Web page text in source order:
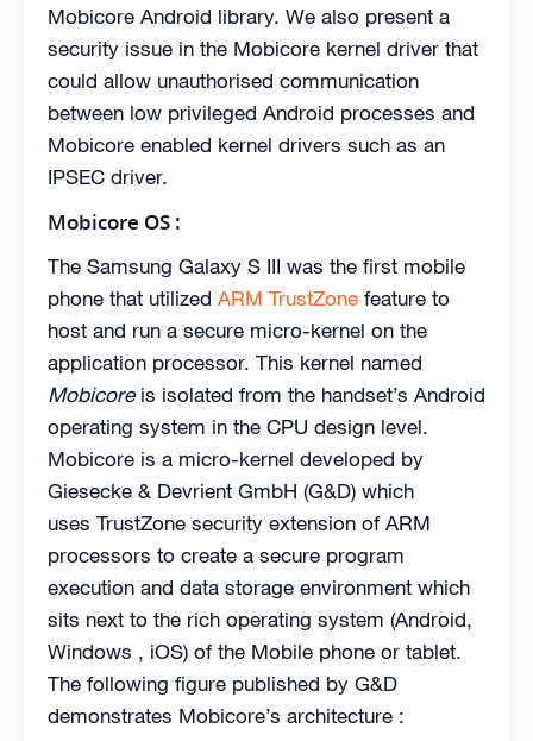
Mobicore Android library. We also present a
security issue in the Mobicore kernel driver that
could allow unauthorised communication
between low privileged Android processes and
Mobicore enabled kernel drivers such as an
IPSEC driver.
Mobicore OS :
The Samsung Galaxy S III was the first mobile
phone that utilized ARM TrustZone feature to
host and run a secure micro-kernel on the
application processor. This kernel named
Mobicoreis isolated from the handset’s Android
operating system in the CPU design level.
Mobicore is a micro-kernel developed by
Giesecke & Devrient GmbH (G&D) which
uses TrustZone security extension of ARM
processors to create a secure program
execution and data storage environment which
sits next to the rich operating system (Android,
Windows , iOS) of the Mobile phone or tablet.
The following figure published by G&D
demonstrates Mobicore’s architecture :